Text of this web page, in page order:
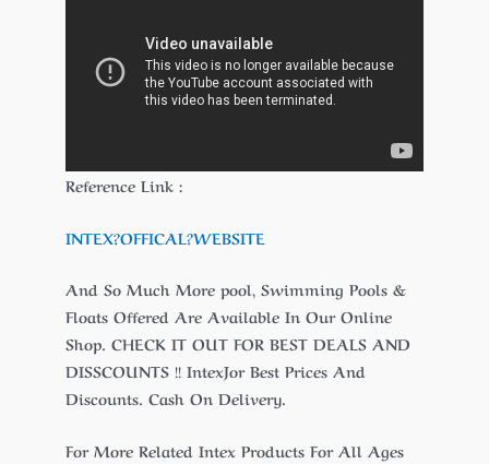
Reference Link :
INTEX?OFFICAL?WEBSITE
And So Much More pool, Swimming Pools &
Floats Offered Are Available In Our Online
Shop. CHECK IT OUT FOR BEST DEALS AND
DISSCOUNTS !! IntexJor Best Prices And
Discounts. Cash On Delivery.
For More Related Intex Products For All Ages